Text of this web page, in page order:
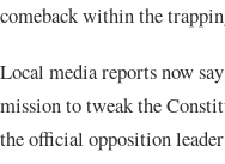
comeback within the
Local media reports now
mission to tweak the
the official opposition